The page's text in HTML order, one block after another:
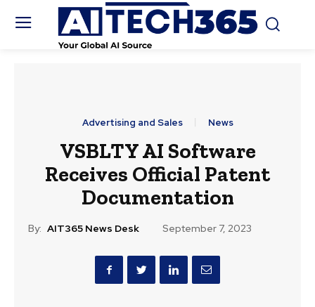
Advertising and Sales News
VSBLTY AI Software
Receives Official Patent
Documentation
By: AIT365 News Desk September 7, 2023